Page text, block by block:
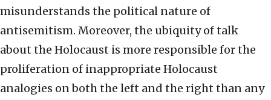
misunderstands the political nature of
antisemitism. Moreover, the ubiquity of talk
about the Holocaust is more responsible for the
proliferation of inappropriate Holocaust
analogies on both the left and the right than any